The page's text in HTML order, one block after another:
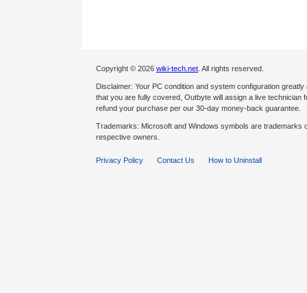
Copyright © 2026 wiki-tech.net . All rights reserved.
Disclaimer: Your PC condition and system configuration
that you are fully covered, Outbyte will assign a live
refund your purchase per our 30-day money-back guarantee.
Trademarks: Microsoft and Windows symbols are
respective owners.
Privacy Policy Contact Us How to Uninstall